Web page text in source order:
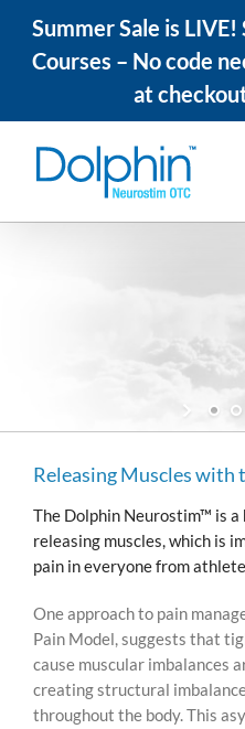
Summer Sale is
Courses – No code
at
content
Releasing Muscles
The Dolphin Neurostim™ is
releasing muscles, which is
pain in everyone from
One approach to pain
Pain Model, suggests that
cause muscular imbalances
creating structural
throughout the body. This